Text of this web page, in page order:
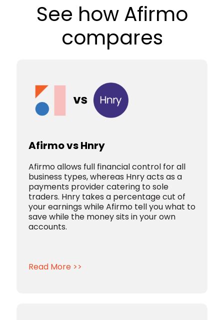
See how Afirmo
compares
Afirmo vs Hnry
Afirmo allows full financial control for all
business types, whereas Hnry acts as a
payments provider catering to sole
traders. Hnry takes a percentage cut of
your earnings while Afirmo tell you what to
save while the money sits in your own
accounts.
Read More >>